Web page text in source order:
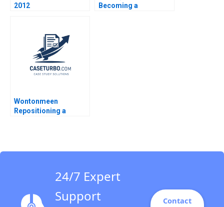
2012
Becoming a
Wontonmeen
Repositioning a
24/7 Expert
Support
Contact